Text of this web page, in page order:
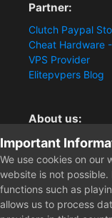
Partner:
Clutch Paypal
Cheat Hardware
VPS Provider
Elitepvpers Blog
About us:
You want the
Clutch-
multiplayer game
Radars. Our
cheats and
Important
We use cookies on our
website is not
functions such as
allows us to process